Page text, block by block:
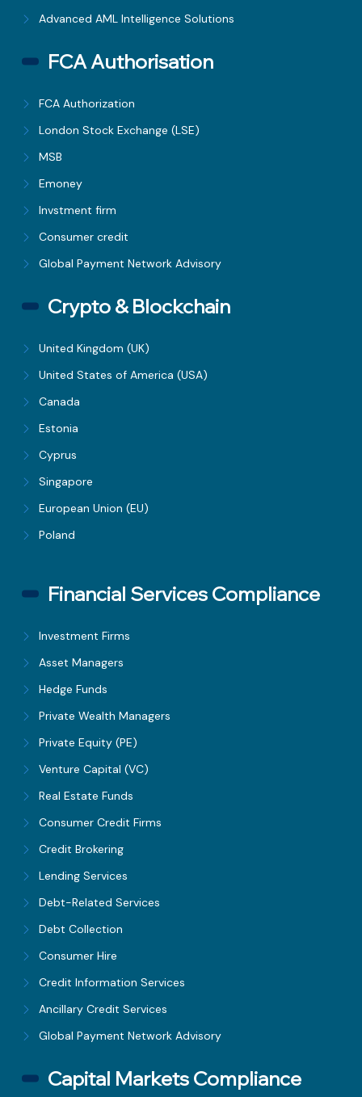
Advanced AML Intelligence Solutions
FCA Authorisation
FCA Authorization
London Stock Exchange (LSE)
MSB
Emoney
Invstment firm
Consumer credit
Global Payment Network Advisory
Crypto & Blockchain
United Kingdom (UK)
United States of America (USA)
Canada
Estonia
Cyprus
Singapore
European Union (EU)
Poland
Financial Services Compliance
Investment Firms
Asset Managers
Hedge Funds
Private Wealth Managers
Private Equity (PE)
Venture Capital (VC)
Real Estate Funds
Consumer Credit Firms
Credit Brokering
Lending Services
Debt-Related Services
Debt Collection
Consumer Hire
Credit Information Services
Ancillary Credit Services
Global Payment Network Advisory
Capital Markets Compliance